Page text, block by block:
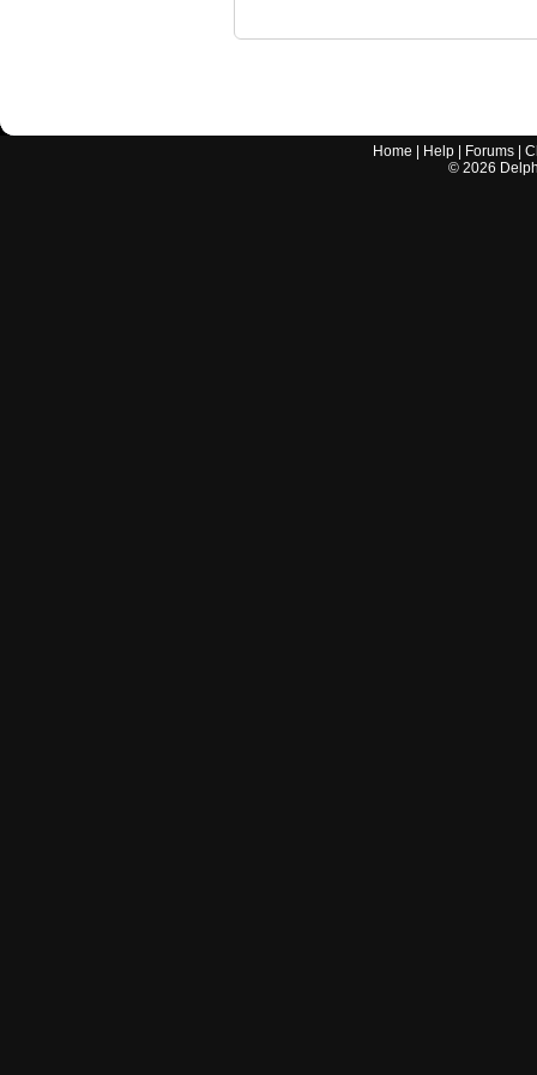
Home Help Forums |
© 2026